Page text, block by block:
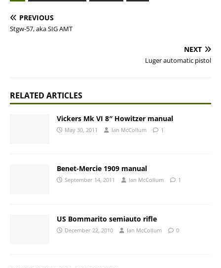
PREVIOUS
Stgw-57, aka SIG AMT
NEXT
Luger automatic pistol
RELATED ARTICLES
Vickers Mk VI 8″ Howitzer manual
May 30, 2011 Ian McCollum 1
Benet-Mercie 1909 manual
September 14, 2011 Ian McCollum 1
US Bommarito semiauto rifle
December 22, 2010 Ian McCollum 0